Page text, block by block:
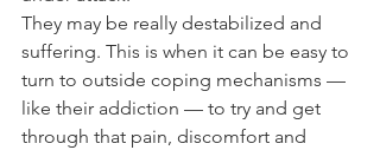
They may be really destabilized and
suffering. This is when it can be easy to
turn to outside coping mechanisms —
like their addiction — to try and get
through that pain, discomfort and